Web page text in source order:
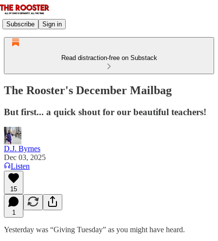
Subscribe Sign in
Read distraction-free on Substack
The Rooster's December Mailbag
But first... a quick shout for our beautiful teachers!
D.J. Byrnes
Dec 03, 2025
Listen
15
1
Yesterday was “Giving Tuesday” as you might have heard.